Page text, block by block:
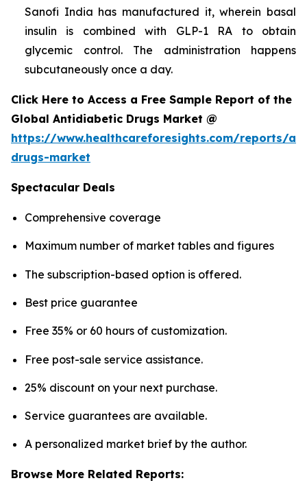
Sanofi India has manufactured it, wherein basal
insulin is combined with GLP-1 RA to obtain
glycemic control. The administration happens
subcutaneously once a day.
Click Here to Access a Free Sample Report of the
Global Antidiabetic Drugs Market @
https://www.healthcareforesights.com/reports/
drugs-market
Spectacular Deals
Comprehensive coverage
Maximum number of market tables and figures
The subscription-based option is offered.
Best price guarantee
Free 35% or 60 hours of customization.
Free post-sale service assistance.
25% discount on your next purchase.
Service guarantees are available.
A personalized market brief by the author.
Browse More Related Reports: